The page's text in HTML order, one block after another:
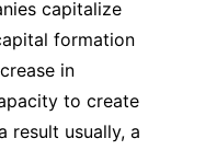
capitalize
formation
in
to create
result usually, a